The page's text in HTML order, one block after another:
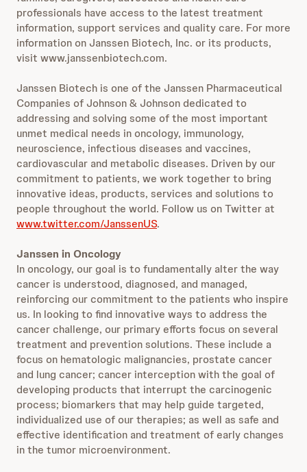
professionals have access to the latest treatment
information, support services and quality care. For more
information on Janssen Biotech, Inc. or its products,
visit www.janssenbiotech.com.
Janssen Biotech is one of the Janssen Pharmaceutical
Companies of Johnson & Johnson dedicated to
addressing and solving some of the most important
unmet medical needs in oncology, immunology,
neuroscience, infectious diseases and vaccines,
cardiovascular and metabolic diseases. Driven by our
commitment to patients, we work together to bring
innovative ideas, products, services and solutions to
people throughout the world. Follow us on Twitter at
www.twitter.com/JanssenUS.
Janssen in Oncology
In oncology, our goal is to fundamentally alter the way
cancer is understood, diagnosed, and managed,
reinforcing our commitment to the patients who inspire
us. In looking to find innovative ways to address the
cancer challenge, our primary efforts focus on several
treatment and prevention solutions. These include a
focus on hematologic malignancies, prostate cancer
and lung cancer; cancer interception with the goal of
developing products that interrupt the carcinogenic
process; biomarkers that may help guide targeted,
individualized use of our therapies; as well as safe and
effective identification and treatment of early changes
in the tumor microenvironment.